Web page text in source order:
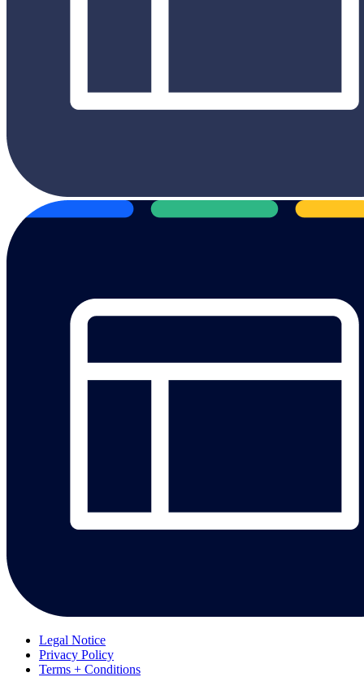
Legal Notice
Privacy Policy
Terms + Conditions